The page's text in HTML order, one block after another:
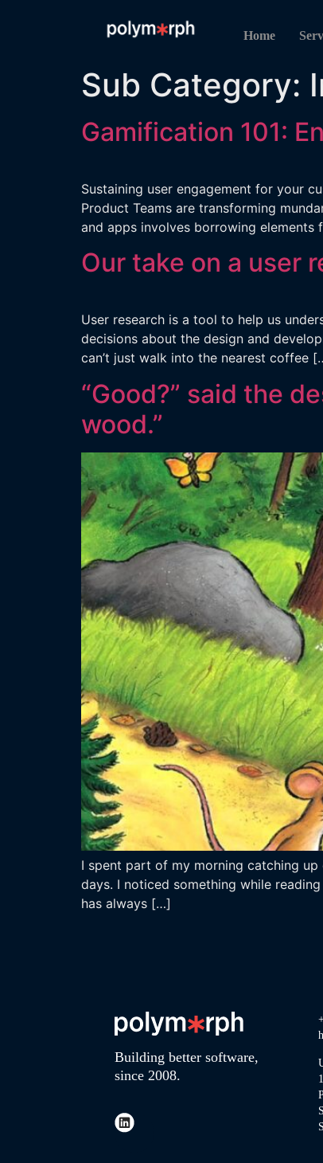
Home
Sub Category:
Gamification 101:
Sustaining user engagement for your
Product Teams are transforming
and apps involves borrowing
Our take on a user
User research is a tool to help us
decisions about the design and
can’t just walk into the nearest coffee
“Good?” said the
wood.”
I spent part of my morning catching up
days. I noticed something while
has always […]
Building better software,
since 2008.